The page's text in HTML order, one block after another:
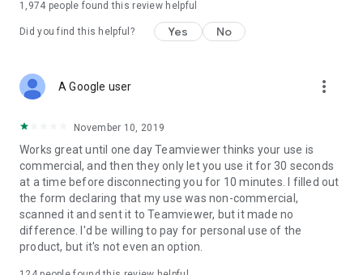
1,974 people found this review helpful
Did you find this helpful? Yes No
A Google user more_vert
November 10, 2019
Works great until one day Teamviewer thinks your use is
commercial, and then they only let you use it for 30 seconds
at a time before disconnecting you for 10 minutes. I filled out
the form declaring that my use was non-commercial,
scanned it and sent it to Teamviewer, but it made no
difference. I'd be willing to pay for personal use of the
product, but it's not even an option.